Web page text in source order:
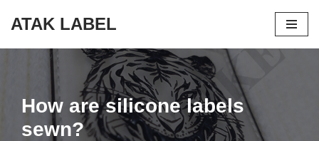
ATAK LABEL
How are silicone labels
sewn?